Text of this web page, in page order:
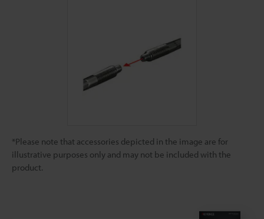
*Please note that accessories depicted in the image are for
illustrative purposes only and may not be included with the
product.